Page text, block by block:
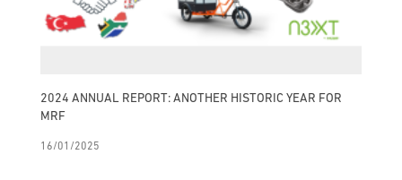
2024 ANNUAL REPORT: ANOTHER HISTORIC YEAR FOR
MRF
16/01/2025